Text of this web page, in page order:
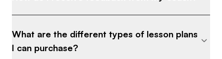
What are the different types of lesson plans
I can purchase?